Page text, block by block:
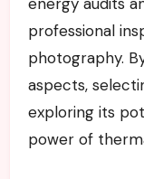
energy audits
professional
photography.
aspects,
exploring its
power of